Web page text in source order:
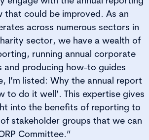
that could be improved. As an
across numerous sectors in
sector, we have a wealth of
running annual corporate
and producing how-to guides
I’m listed: Why the annual report
to do it well’. This expertise gives
into the benefits of reporting to
stakeholder groups that we can
Committee.”